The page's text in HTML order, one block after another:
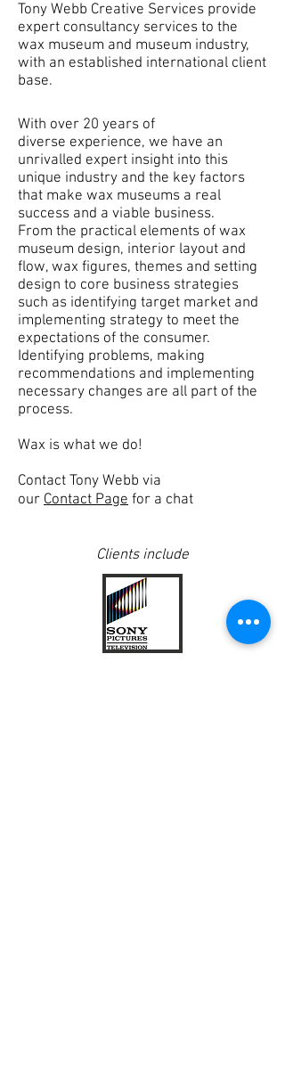
Tony Webb Creative Services provide
expert consultancy services to the
wax museum and museum industry,
with an established international client
base.
With over 20 years of
diverse experience, we have an
unrivalled expert insight into this
unique industry and the key factors
that make wax museums a real
success and a viable business.
From the practical elements of wax
museum design, interior layout and
flow, wax figures, themes and setting
design to core business strategies
such as identifying target market and
implementing strategy to meet the
expectations of the consumer.
Identifying problems, making
recommendations and implementing
necessary changes are all part of the
process.
Wax is what we do!
Contact Tony Webb via
our Contact Page for a chat
Clientsinclude